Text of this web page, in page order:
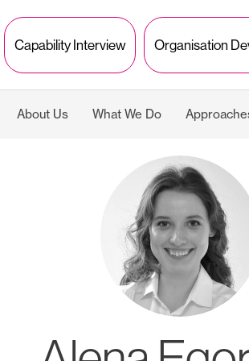
Capability Interview Organisation
About Us What We Do